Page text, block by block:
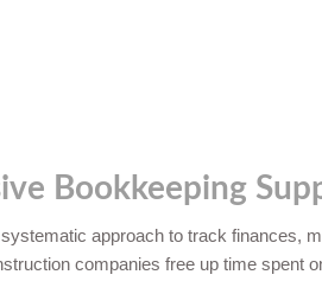
Bookkeeping
approach to track finances,
companies free up time spent